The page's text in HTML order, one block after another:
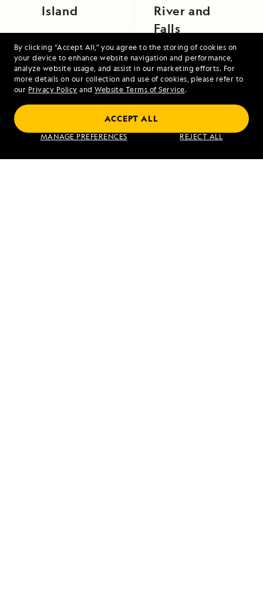
By clicking “Accept All,” you agree to the storing of cookies on
your device to enhance website navigation and performance,
analyze website usage, and assist in our marketing efforts. For
more details on our collection and use of cookies, please refer to
our Privacy Policy and Website Terms of Service.
MANAGE PREFERENCES REJECT ALL
ACCEPT ALL
Island
River and
Falls
VIEW ITINERARY